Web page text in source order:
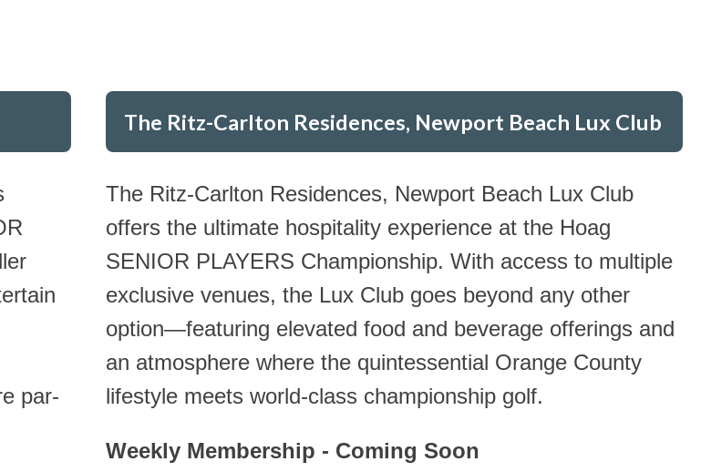
par-
The Ritz-Carlton Residences, Newport Beach Lux Club
The Ritz-Carlton Residences, Newport Beach Lux Club
offers the ultimate hospitality experience at the Hoag
SENIOR PLAYERS Championship. With access to multiple
exclusive venues, the Lux Club goes beyond any other
option—featuring elevated food and beverage offerings and
an atmosphere where the quintessential Orange County
lifestyle meets world-class championship golf.
Weekly Membership - Coming Soon